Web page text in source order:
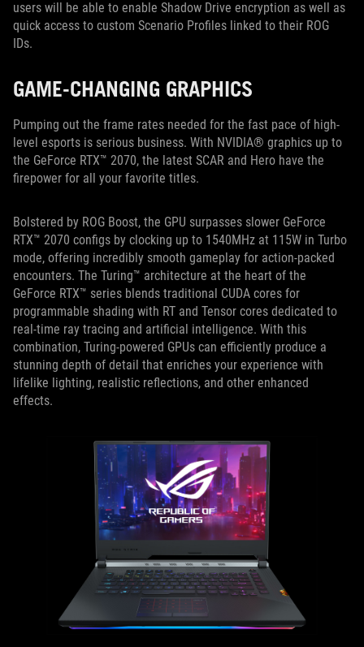
users will be able to enable Shadow Drive encryption as well as
quick access to custom Scenario Profiles linked to their ROG
IDs.
GAME-CHANGING GRAPHICS
Pumping out the frame rates needed for the fast pace of high-
level esports is serious business. With NVIDIA® graphics up to
the GeForce RTX™ 2070, the latest SCAR and Hero have the
firepower for all your favorite titles.
Bolstered by ROG Boost, the GPU surpasses slower GeForce
RTX™ 2070 configs by clocking up to 1540MHz at 115W in Turbo
mode, offering incredibly smooth gameplay for action-packed
encounters. The Turing™ architecture at the heart of the
GeForce RTX™ series blends traditional CUDA cores for
programmable shading with RT and Tensor cores dedicated to
real-time ray tracing and artificial intelligence. With this
combination, Turing-powered GPUs can efficiently produce a
stunning depth of detail that enriches your experience with
lifelike lighting, realistic reflections, and other enhanced
effects.